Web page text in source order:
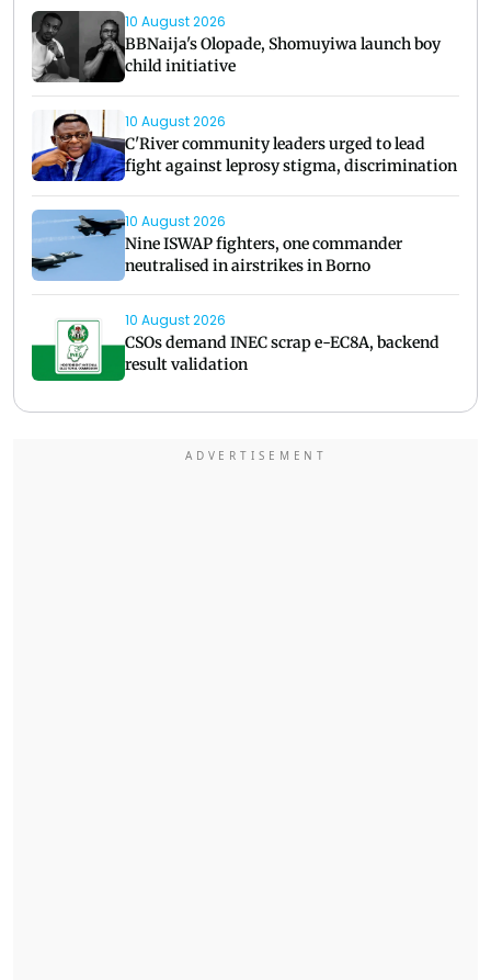
10 August 2026
BBNaija's Olopade, Shomuyiwa launch boy
child initiative
10 August 2026
C'River community leaders urged to lead
fight against leprosy stigma, discrimination
10 August 2026
Nine ISWAP fighters, one commander
neutralised in airstrikes in Borno
10 August 2026
CSOs demand INEC scrap e-EC8A, backend
result validation